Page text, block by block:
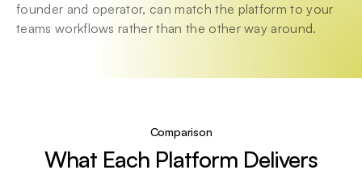
founder and operator, can match the platform to your
teams workflows rather than the other way around.
Comparison
What Each Platform Delivers